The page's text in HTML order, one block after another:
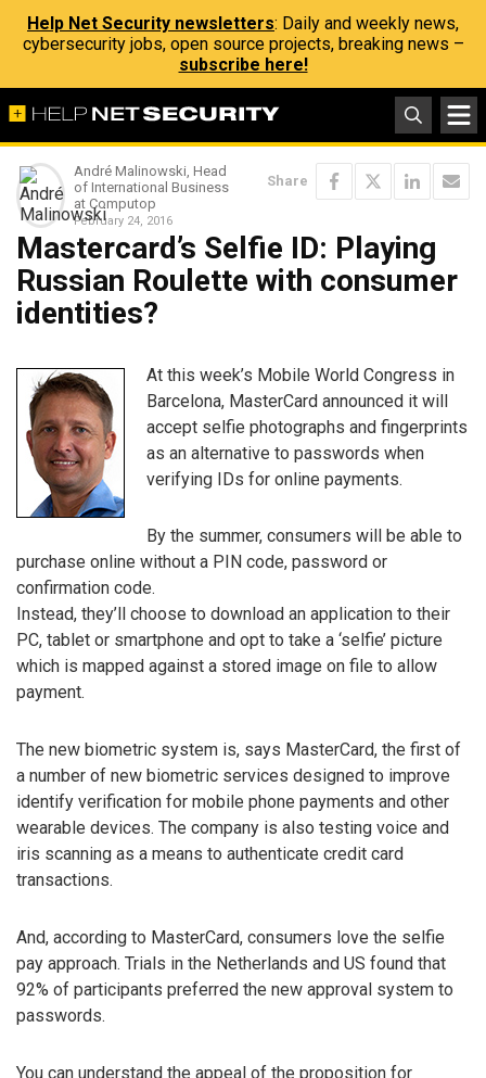
Help Net Security newsletters: Daily and weekly news,
cybersecurity jobs, open source projects, breaking news –
subscribe here!
André Malinowski, Head
of International Business
at Computop
February 24, 2016
Share
Mastercard’s Selfie ID: Playing
Russian Roulette with consumer
identities?
At this week’s Mobile World Congress in
Barcelona, MasterCard announced it will
accept selfie photographs and fingerprints
as an alternative to passwords when
verifying IDs for online payments.
By the summer, consumers will be able to
purchase online without a PIN code, password or
confirmation code.
Instead, they’ll choose to download an application to their
PC, tablet or smartphone and opt to take a ‘selfie’ picture
which is mapped against a stored image on file to allow
payment.
The new biometric system is, says MasterCard, the first of
a number of new biometric services designed to improve
identify verification for mobile phone payments and other
wearable devices. The company is also testing voice and
iris scanning as a means to authenticate credit card
transactions.
And, according to MasterCard, consumers love the selfie
pay approach. Trials in the Netherlands and US found that
92% of participants preferred the new approval system to
passwords.
You can understand the appeal of the proposition for